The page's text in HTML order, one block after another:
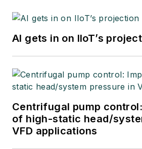
AI gets in on IIoT’s
Centrifugal pump
of high-static head/
VFD applications